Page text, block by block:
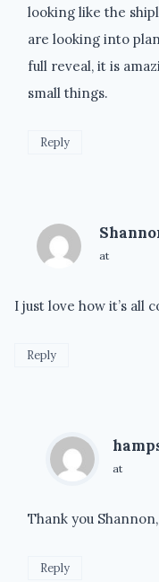
looking like the
are looking into
full reveal, it is
small things.
Reply
at
I just love how it’s all
Reply
at
Thank you
Reply